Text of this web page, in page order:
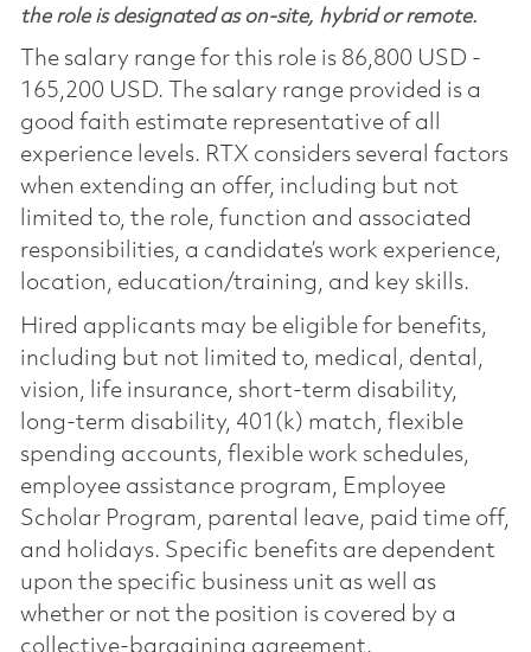
the role is designated as on-site, hybrid or remote.
The salary range for this role is 86,800 USD -
165,200 USD. The salary range provided is a
good faith estimate representative of all
experience levels. RTX considers several factors
when extending an offer, including but not
limited to, the role, function and associated
responsibilities, a candidate’s work experience,
location, education/training, and key skills.
Hired applicants may be eligible for benefits,
including but not limited to, medical, dental,
vision, life insurance, short-term disability,
long-term disability, 401(k) match, flexible
spending accounts, flexible work schedules,
employee assistance program, Employee
Scholar Program, parental leave, paid time off,
and holidays. Specific benefits are dependent
upon the specific business unit as well as
whether or not the position is covered by a
collective-bargaining agreement.